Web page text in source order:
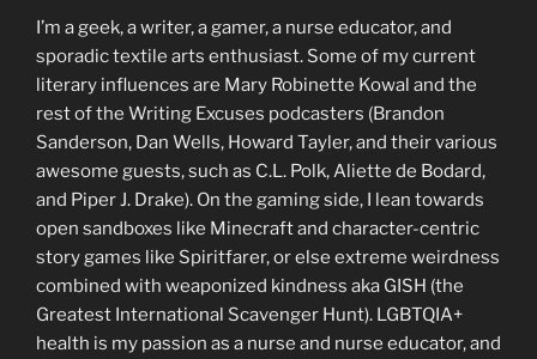
I’m a geek, a writer, a gamer, a nurse educator, and
sporadic textile arts enthusiast. Some of my current
literary influences are Mary Robinette Kowal and the
rest of the Writing Excuses podcasters (Brandon
Sanderson, Dan Wells, Howard Tayler, and their various
awesome guests, such as C.L. Polk, Aliette de Bodard,
and Piper J. Drake). On the gaming side, I lean towards
open sandboxes like Minecraft and character-centric
story games like Spiritfarer, or else extreme weirdness
combined with weaponized kindness aka GISH (the
Greatest International Scavenger Hunt). LGBTQIA+
health is my passion as a nurse and nurse educator, and